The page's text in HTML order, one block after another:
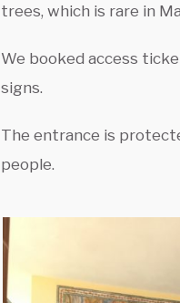
trees, which is rare in
We booked access
signs.
The entrance is
people.